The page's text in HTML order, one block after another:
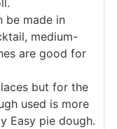
be made in
medium-
are good for
but for the
used is more
Easy pie dough.